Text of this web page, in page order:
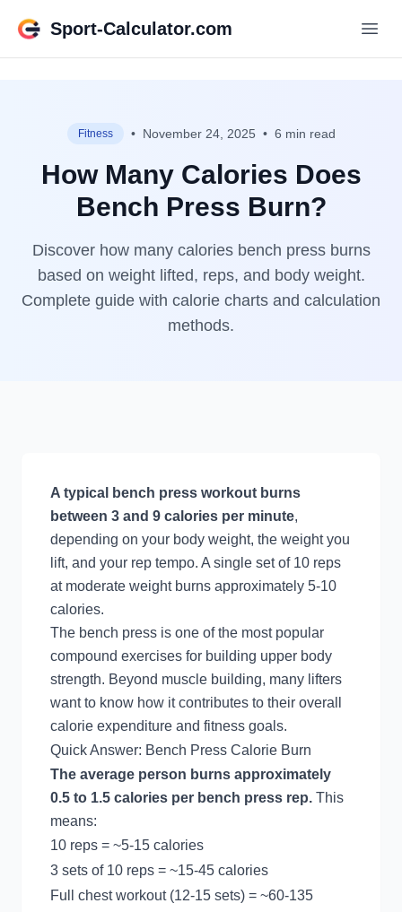
Sport-Calculator.com
Fitness • November 24, 2025 • 6 min read
How Many Calories Does
Bench Press Burn?
Discover how many calories bench press burns
based on weight lifted, reps, and body weight.
Complete guide with calorie charts and calculation
methods.
A typical bench press workout burns
between 3 and 9 calories per minute,
depending on your body weight, the weight you
lift, and your rep tempo. A single set of 10 reps
at moderate weight burns approximately 5-10
calories.
The bench press is one of the most popular
compound exercises for building upper body
strength. Beyond muscle building, many lifters
want to know how it contributes to their overall
calorie expenditure and fitness goals.
Quick Answer: Bench Press Calorie Burn
The average person burns approximately
0.5 to 1.5 calories per bench press rep. This
means:
10 reps = ~5-15 calories
3 sets of 10 reps = ~15-45 calories
Full chest workout (12-15 sets) = ~60-135